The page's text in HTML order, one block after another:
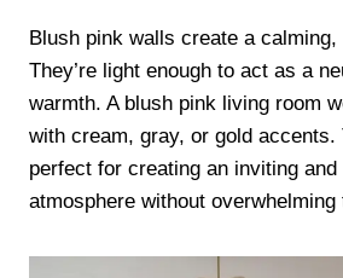
Blush pink walls create a
They’re light enough to act as a
warmth. A blush pink living room
with cream, gray, or gold accents.
perfect for creating an inviting and
atmosphere without overwhelming